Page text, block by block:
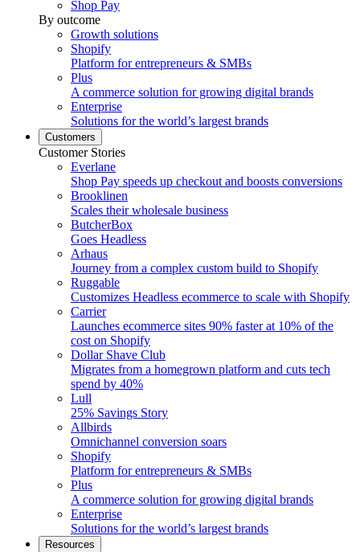
Shop Pay
By outcome
Growth solutions
Shopify
Platform for entrepreneurs & SMBs
Plus
A commerce solution for growing digital brands
Enterprise
Solutions for the world’s largest brands
Customers
Customer Stories
Everlane
Shop Pay speeds up checkout and boosts conversions
Brooklinen
Scales their wholesale business
ButcherBox
Goes Headless
Arhaus
Journey from a complex custom build to Shopify
Ruggable
Customizes Headless ecommerce to scale with Shopify
Carrier
Launches ecommerce sites 90% faster at 10% of the
cost on Shopify
Dollar Shave Club
Migrates from a homegrown platform and cuts tech
spend by 40%
Lull
25% Savings Story
Allbirds
Omnichannel conversion soars
Shopify
Platform for entrepreneurs & SMBs
Plus
A commerce solution for growing digital brands
Enterprise
Solutions for the world’s largest brands
Resources